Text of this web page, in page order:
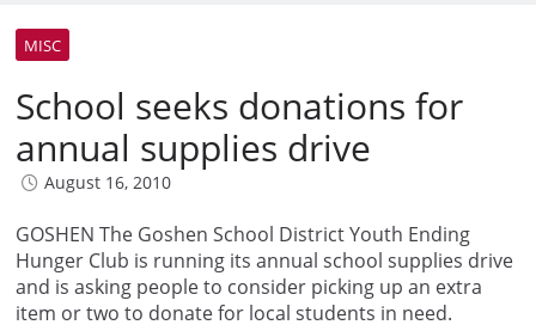
MISC
School seeks donations for
annual supplies drive
August 16, 2010
GOSHEN The Goshen School District Youth Ending
Hunger Club is running its annual school supplies drive
and is asking people to consider picking up an extra
item or two to donate for local students in need.